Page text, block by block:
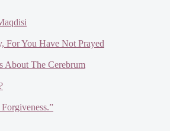
For You Have Not Prayed
About The Cerebrum